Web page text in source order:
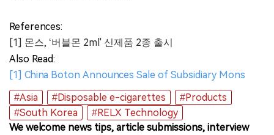
References:
[1] 몬스, ‘버블몬 2ml' 신제품 2종 출시
Also Read:
[1] China Boton Announces Sale of Subsidiary Mons
#Asia
#Disposable e-cigarettes
#Products
#South Korea
#RELX Technology
We welcome news tips, article submissions, interview